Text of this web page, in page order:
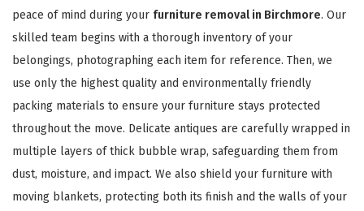
peace of mind during your furniture removal in Birchmore. Our
skilled team begins with a thorough inventory of your
belongings, photographing each item for reference. Then, we
use only the highest quality and environmentally friendly
packing materials to ensure your furniture stays protected
throughout the move. Delicate antiques are carefully wrapped in
multiple layers of thick bubble wrap, safeguarding them from
dust, moisture, and impact. We also shield your furniture with
moving blankets, protecting both its finish and the walls of your
GET A FREE QUOTE